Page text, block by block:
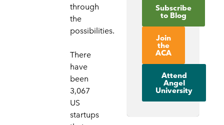
through
the
possibilities.
There
have
been
3,067
US
startups
Subscribe
to Blog
Join
the
ACA
Attend
Angel
University